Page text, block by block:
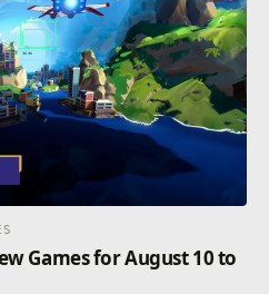
Games for August 10 to